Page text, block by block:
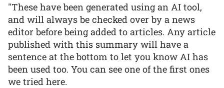
"These have been generated using an AI tool,
and will always be checked over by a news
editor before being added to articles. Any article
published with this summary will have a
sentence at the bottom to let you know AI has
been used too. You can see one of the first ones
we tried here.